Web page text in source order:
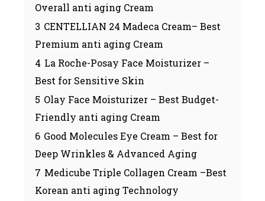
Overall anti aging Cream
3 CENTELLIAN 24 Madeca Cream– Best
Premium anti aging Cream
4 La Roche-Posay Face Moisturizer –
Best for Sensitive Skin
5 Olay Face Moisturizer – Best Budget-
Friendly anti aging Cream
6 Good Molecules Eye Cream – Best for
Deep Wrinkles & Advanced Aging
7 Medicube Triple Collagen Cream –Best
Korean anti aging Technology